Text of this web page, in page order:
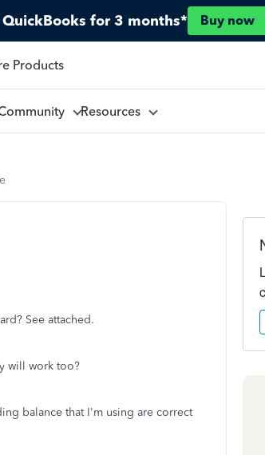
QuickBooks for 3 months* Buy now
Products
Resources
See attached.
will work too?
balance that I'm using are correct